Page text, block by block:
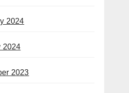
2024
2024
2023